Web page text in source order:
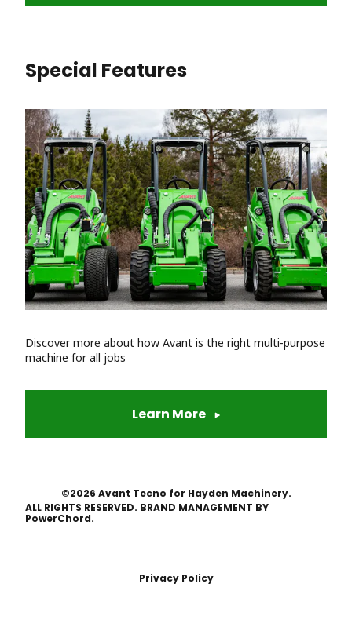
Special Features
Discover more about how Avant is the right multi-purpose
machine for all jobs
Learn More
©2026 Avant Tecno for Hayden Machinery.
ALL RIGHTS RESERVED. BRAND MANAGEMENT BY
PowerChord.
Privacy Policy